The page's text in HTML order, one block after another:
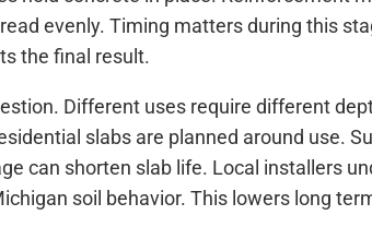
evenly. Timing matters during this
the final result.
Different uses require different
slabs are planned around use.
can shorten slab life. Local installers
soil behavior. This lowers long